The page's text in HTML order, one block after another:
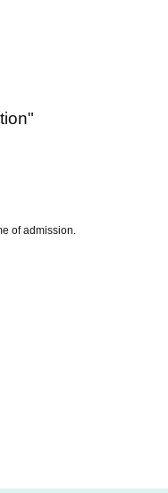
of admission.